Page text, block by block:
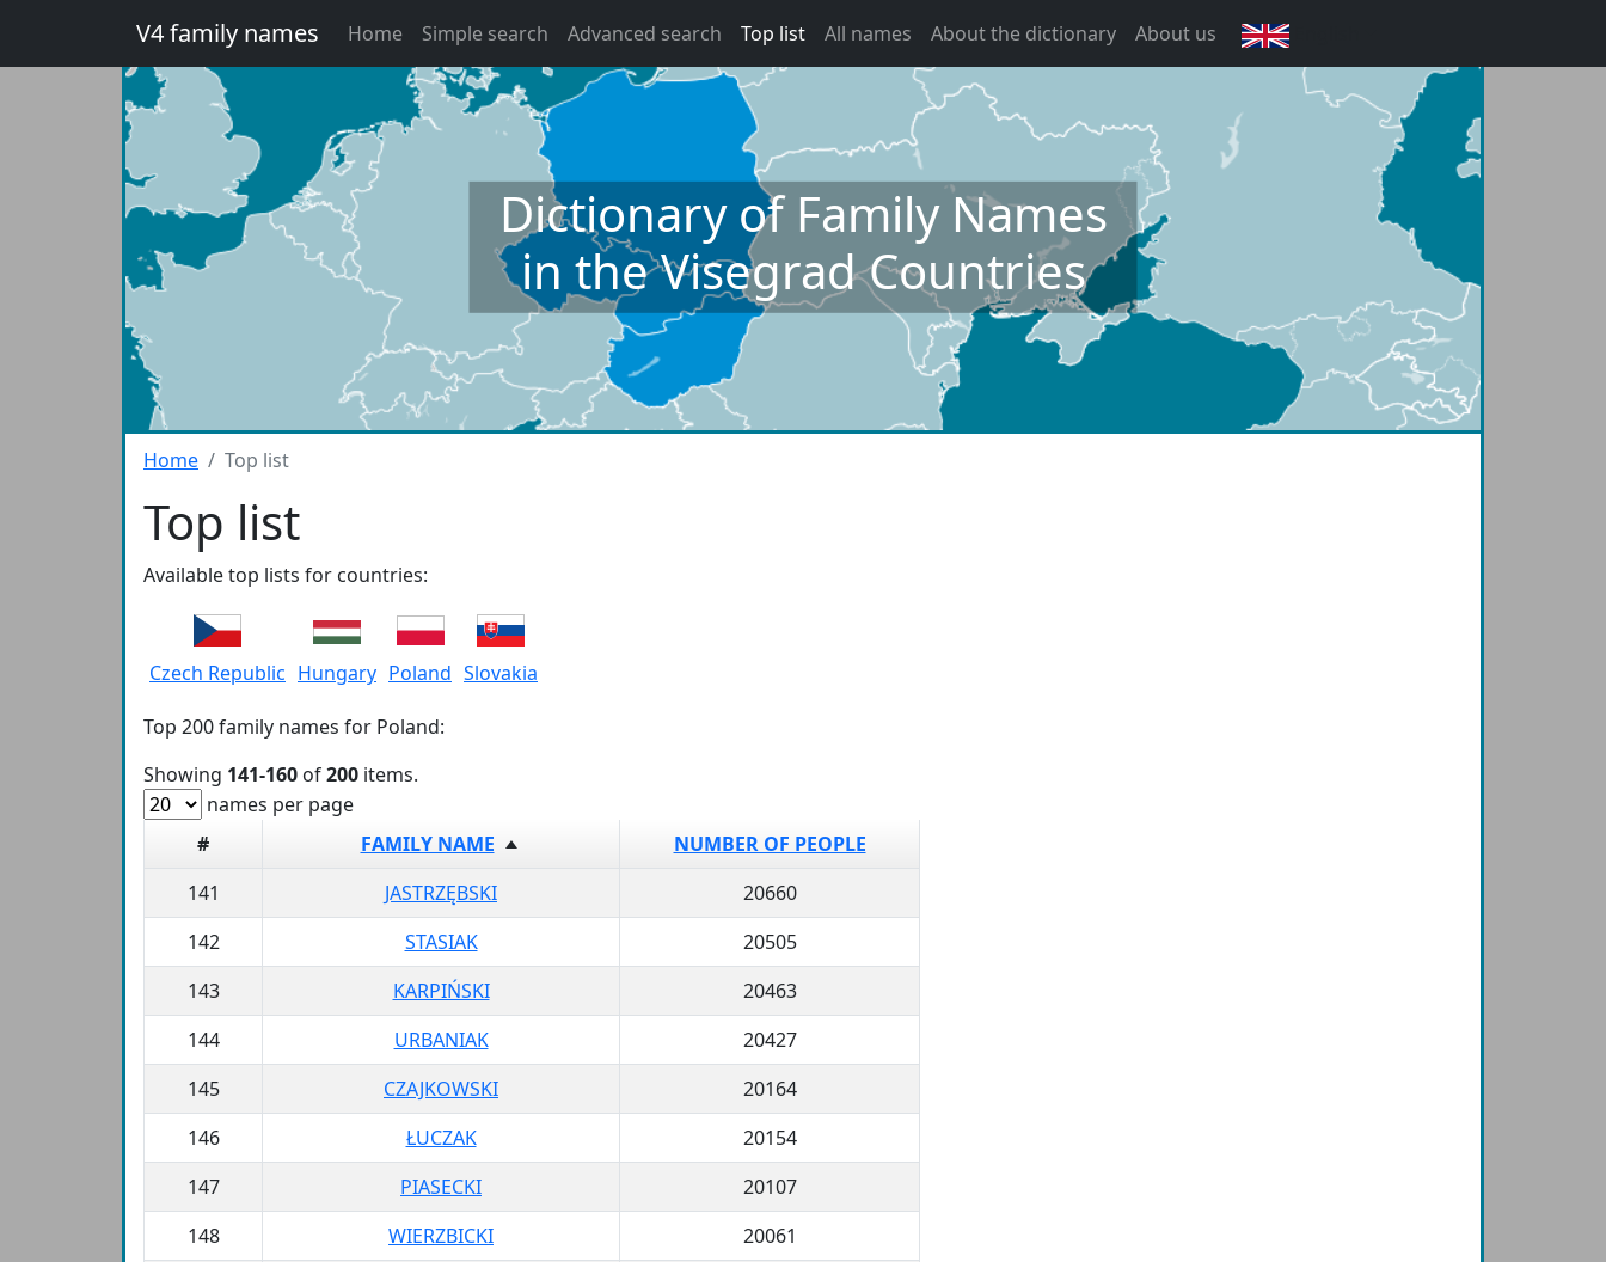
V4 family names Home Simple search Advanced search Top list All names About the dictionary About us
Dictionary of Family Names
in the Visegrad Countries
Home Top list
Top list
Available top lists for countries:
Czech Republic Hungary Poland Slovakia
Top 200 family names for Poland:
Showing 141-160 of200 items.
names per page
#
FAMILY NAME
NUMBER OF PEOPLE
141
JASTRZĘBSKI
20660
142
STASIAK
20505
143
KARPIŃSKI
20463
144
URBANIAK
20427
145
CZAJKOWSKI
20164
146
ŁUCZAK
20154
147
PIASECKI
20107
148
WIERZBICKI
20061